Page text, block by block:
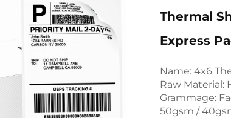
Thermal
Express
Name: 4x6
Raw Material:
Grammage:
50gsm /